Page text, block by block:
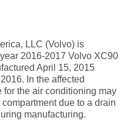
LLC (Volvo) is
2016-2017 Volvo XC90
April 15, 2015
In the affected
for the air conditioning may
due to a drain
manufacturing.